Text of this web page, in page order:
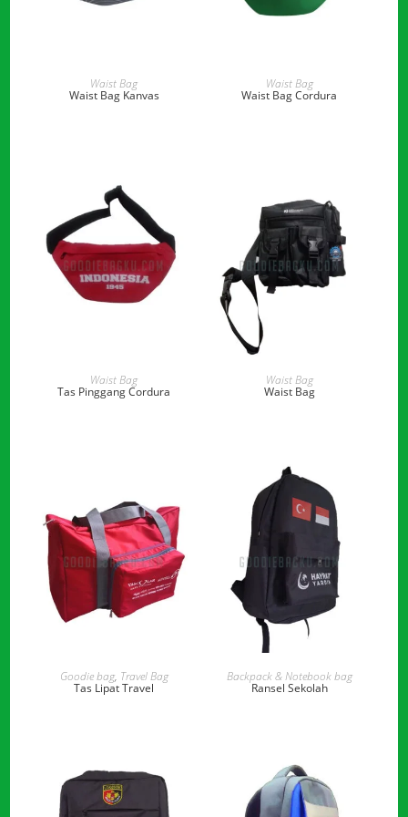
READ MORE
Waist Bag
Waist Bag Kanvas
READ MORE
Waist Bag
Waist Bag Cordura
READ MORE
Waist Bag
Tas Pinggang Cordura
READ MORE
Waist Bag
Waist Bag
READ MORE
Goodie bag, Travel Bag
Tas Lipat Travel
READ MORE
Backpack & Notebook bag
Ransel Sekolah